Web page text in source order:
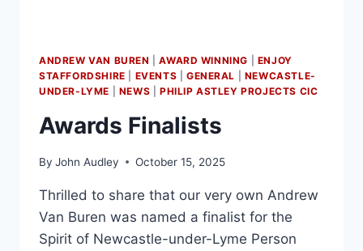
ANDREW VAN BUREN |AWARD WINNING
ENJOY
STAFFORDSHIRE
EVENTS GENERAL
NEWCASTLE-
UNDER-LYME
NEWS PHILIP ASTLEY PROJECTS CIC
Awards Finalists
By John Audley October 15, 2025
Thrilled to share that our very own Andrew
Van Buren was named a finalist for the
Spirit of Newcastle-under-Lyme Person